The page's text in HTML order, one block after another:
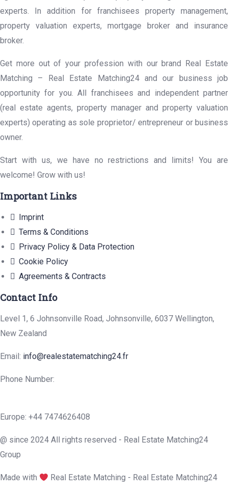
experts. In addition for franchisees property management,
property valuation experts, mortgage broker and insurance
broker.
Get more out of your profession with our brand Real Estate
Matching – Real Estate Matching24 and our business job
opportunity for you. All franchisees and independent partner
(real estate agents, property manager and property valuation
experts) operating as sole proprietor/ entrepreneur or business
owner.
Start with us, we have no restrictions and limits! You are
welcome! Grow with us!
Important Links
Imprint
Terms & Conditions
Privacy Policy & Data Protection
Cookie Policy
Agreements & Contracts
Contact Info
Level 1, 6 Johnsonville Road, Johnsonville, 6037 Wellington,
New Zealand
Email: info@realestatematching24.fr
Phone Number:
Europe: +44 7474626408
@ since 2024 All rights reserved - Real Estate Matching24
Group
Made with Real Estate Matching - Real Estate Matching24